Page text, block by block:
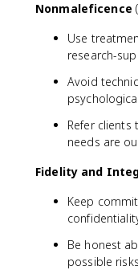
Nonmaleficence
Use
research-
Avoid
Refer
needs are
Fidelity and
Keep
Be honest
possible